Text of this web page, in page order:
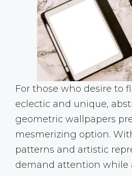
For those who desire to
eclectic and unique,
geometric wallpapers
mesmerizing option.
patterns and artistic
demand attention while